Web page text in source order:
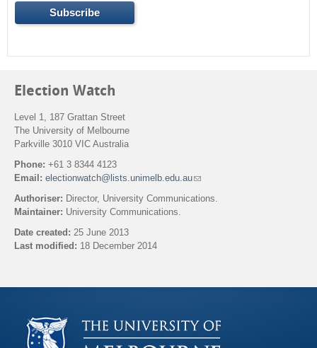
Election Watch
Level 1, 187 Grattan Street
The University of Melbourne
Parkville 3010 VIC Australia
Phone: +61 3 8344 4123
Email: electionwatch@lists.unimelb.edu.au(
i
d
-
m
Authoriser: Director, University Communications.
Maintainer: University Communications.
Date created: 25 June 2013
Last modified: 18 December 2014